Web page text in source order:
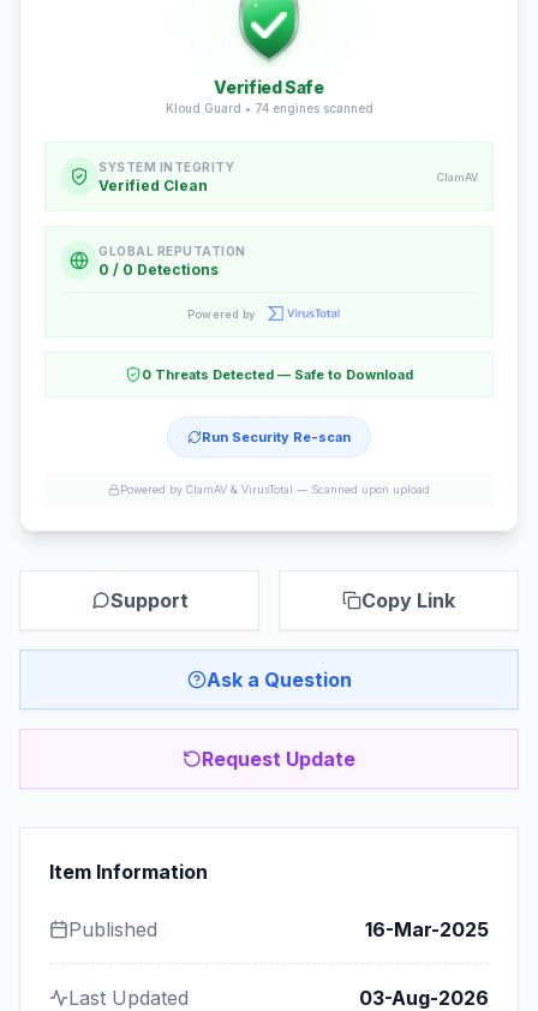
Verified Safe
Kloud Guard • 74engines scanned
SYSTEM INTEGRITY
Verified Clean ClamAV
GLOBAL REPUTATION
0 / 0 Detections
Powered by
0 Threats Detected — Safe to Download
Run Security Re-scan
Powered by ClamAV & VirusTotal — Scanned upon upload
Support Copy Link
Ask a Question
Request Update
Item Information
Published 16-Mar-2025
Last Updated 03-Aug-2026